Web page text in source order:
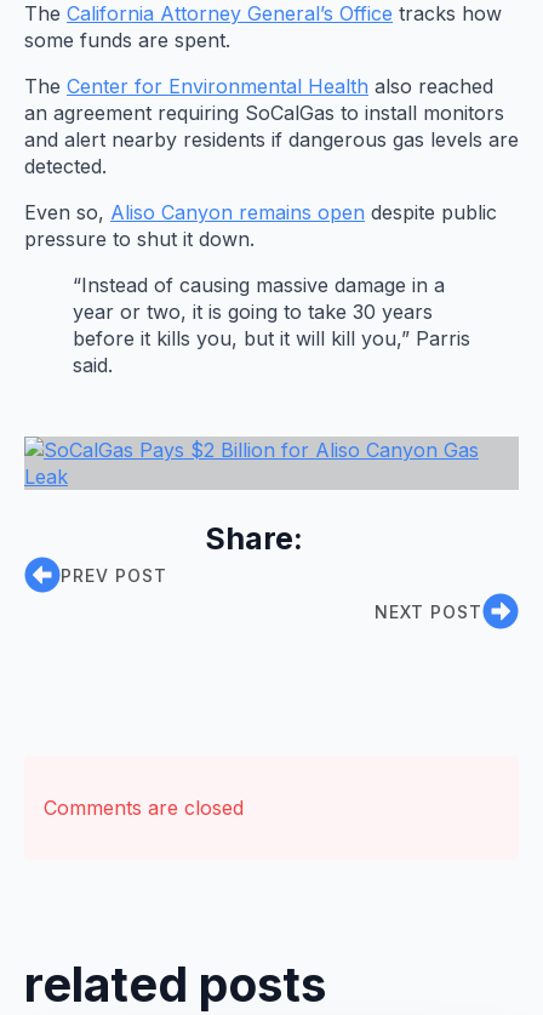
The California Attorney General’s Office tracks how
some funds are spent.
The Center for Environmental Health also reached
an agreement requiring SoCalGas to install monitors
and alert nearby residents if dangerous gas levels are
detected.
Even so, Aliso Canyon remains open despite public
pressure to shut it down.
“Instead of causing massive damage in a
year or two, it is going to take 30 years
before it kills you, but it will kill you,” Parris
said.
Share:
PREV POST
NEXT POST
Comments are closed
related posts